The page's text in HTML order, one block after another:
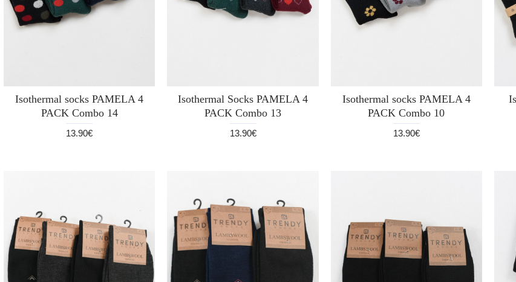
Isothermal socks PAMELA 4
PACK Combo 14
13.90€
Isothermal Socks PAMELA 4
PACK Combo 13
13.90€
Isothermal socks PAMELA 4
PACK Combo 10
13.90€